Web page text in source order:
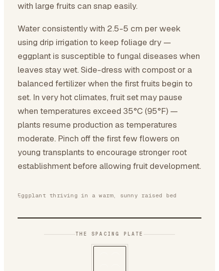
with large fruits can snap easily.
Water consistently with 2.5-5 cm per week
using drip irrigation to keep foliage dry —
eggplant is susceptible to fungal diseases when
leaves stay wet. Side-dress with compost or a
balanced fertilizer when the first fruits begin to
set. In very hot climates, fruit set may pause
when temperatures exceed 35°C (95°F) —
plants resume production as temperatures
moderate. Pinch off the first few flowers on
young transplants to encourage stronger root
establishment before allowing fruit development.
Eggplant thriving in a warm, sunny raised bed
THE SPACING PLATE